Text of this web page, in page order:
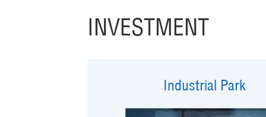
INVESTMENT
Industrial Park